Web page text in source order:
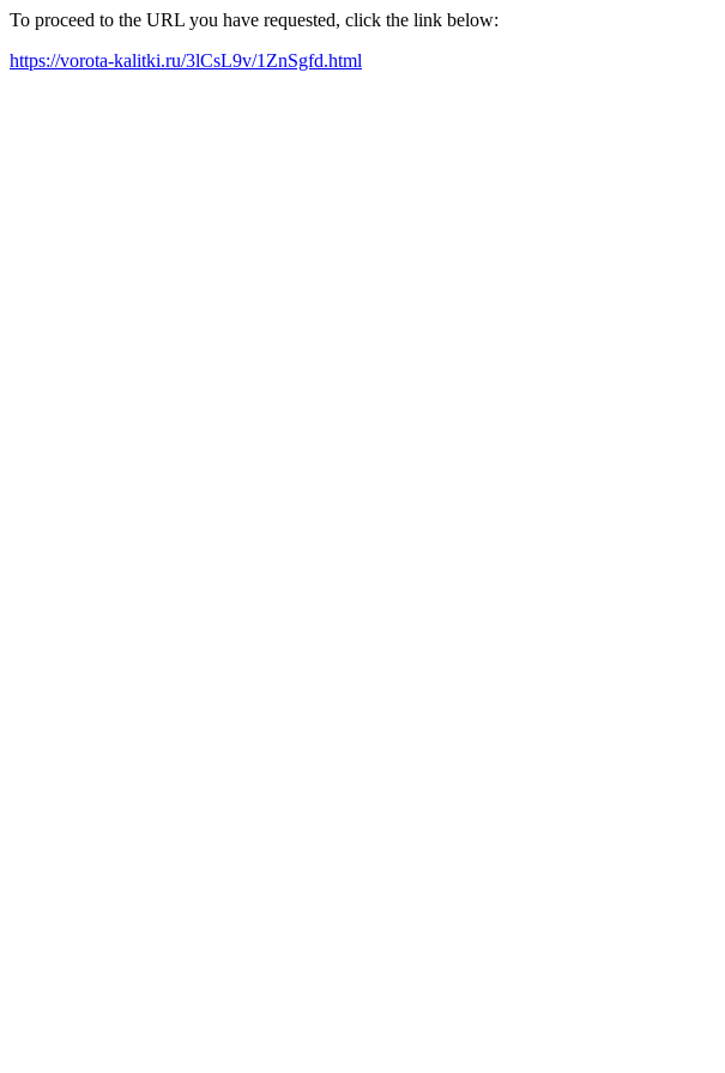
To proceed to the URL you have requested, click the link below:
https://vorota-kalitki.ru/3lCsL9v/1ZnSgfd.html